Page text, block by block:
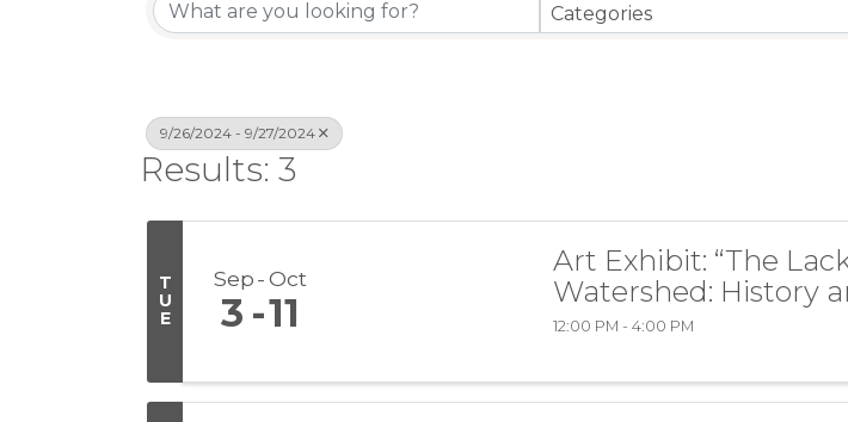
Categories
9/26/2024 - 9/27/2024
Results: 3
T
U
E
Sep Oct
3 11
Art Exhibit: “The
Watershed: History
12:00 PM - 4:00 PM